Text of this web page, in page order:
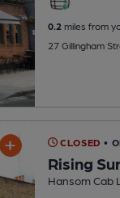
0.2 miles from
27 Gillingham
CLOSED •
Rising
Hansom Cab